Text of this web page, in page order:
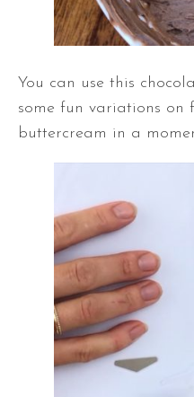
You can use this
some fun variations on
buttercream in a